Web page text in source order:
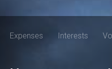
Expenses Interests